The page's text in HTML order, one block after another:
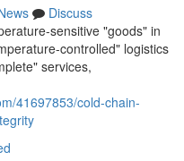
Discuss
sensitive "goods" in
controlled" logistics
services,
41697853/cold-chain-